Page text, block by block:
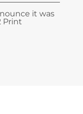
it was
Print